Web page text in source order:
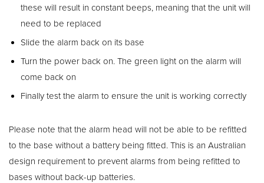
these will result in constant beeps, meaning that the unit will
need to be replaced
Slide the alarm back on its base
Turn the power back on. The green light on the alarm will
come back on
Finally test the alarm to ensure the unit is working correctly
Please note that the alarm head will not be able to be refitted
to the base without a battery being fitted. This is an Australian
design requirement to prevent alarms from being refitted to
bases without back-up batteries.